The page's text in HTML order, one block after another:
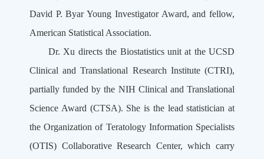
David P. Byar Young Investigator Award, and fellow,
American Statistical Association.
Dr. Xu directs the Biostatistics unit at the UCSD
Clinical and Translational Research Institute (CTRI),
partially funded by the NIH Clinical and Translational
Science Award (CTSA). She is the lead statistician at
the Organization of Teratology Information Specialists
(OTIS) Collaborative Research Center, which carry